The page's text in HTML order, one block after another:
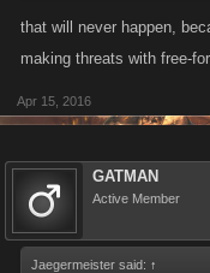
that will never happen,
making threats with free-
Apr 15, 2016
GATMAN
Active Member
Jaegermeister said: ↑